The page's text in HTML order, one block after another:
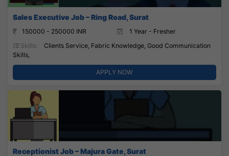
Sales Executive Job – Ring Road, Surat
150000 - 250000 INR
1 Year - Fresher
Skills:
Clients Service, Fabric Knowledge, Good Communication
Skills,
APPLY NOW
Receptionist Job – Majura Gate, Surat